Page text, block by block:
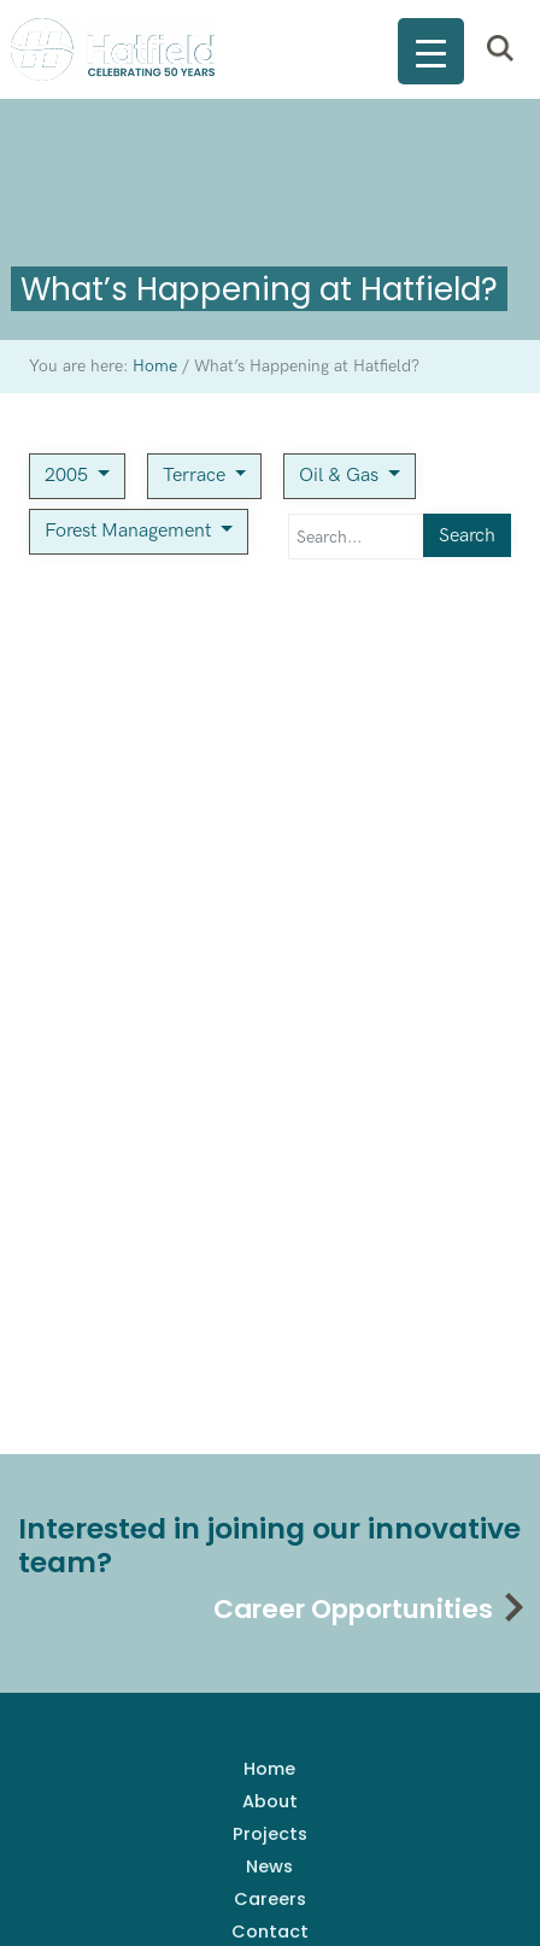
What’s Happening at Hatfield?
You are here: Home /What’s Happening at Hatfield?
2005 Terrace Oil & Gas
Forest Management Search
Interested in joining our innovative
team?
Career Opportunities
Home
About
Projects
News
Careers
Contact